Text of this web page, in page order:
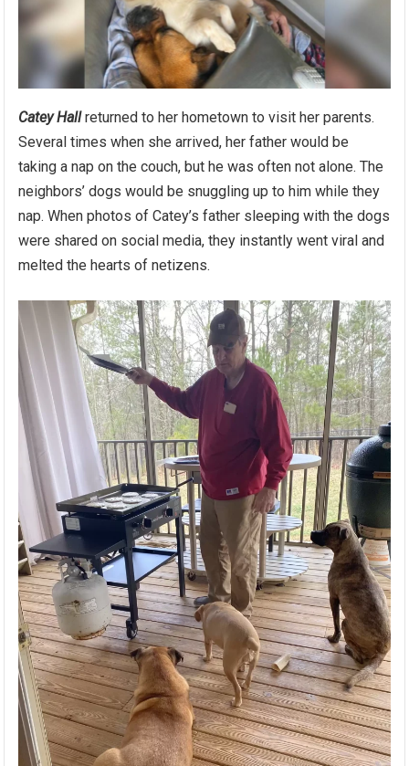
Catey Hallreturned to her hometown to visit her parents.
Several times when she arrived, her father would be
taking a nap on the couch, but he was often not alone. The
neighbors’ dogs would be snuggling up to him while they
nap. When photos of Catey’s father sleeping with the dogs
were shared on social media, they instantly went viral and
melted the hearts of netizens.